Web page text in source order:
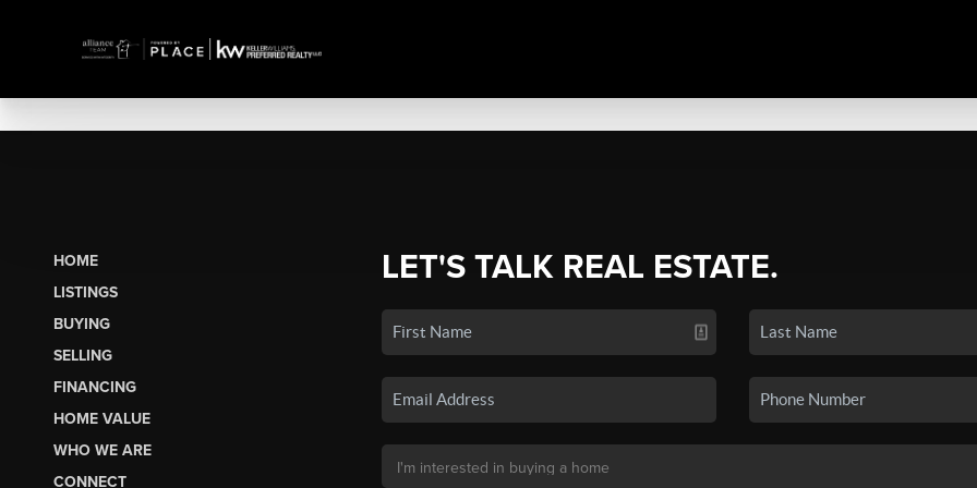
HOME
LISTINGS
BUYING
SELLING
FINANCING
HOME VALUE
WHO WE ARE
CONNECT
LET'S TALK REAL ESTATE.